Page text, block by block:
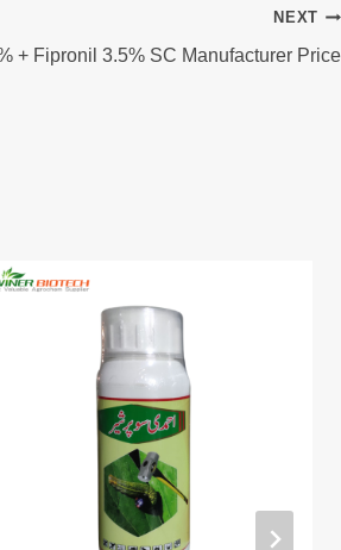
NEXT
+ Fipronil 3.5% SC Manufacturer Price